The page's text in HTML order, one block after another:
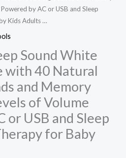
by AC or USB and Sleep
Kids Adults …
Sound White
with 40 Natural
and Memory
of Volume
or USB and Sleep
for Baby